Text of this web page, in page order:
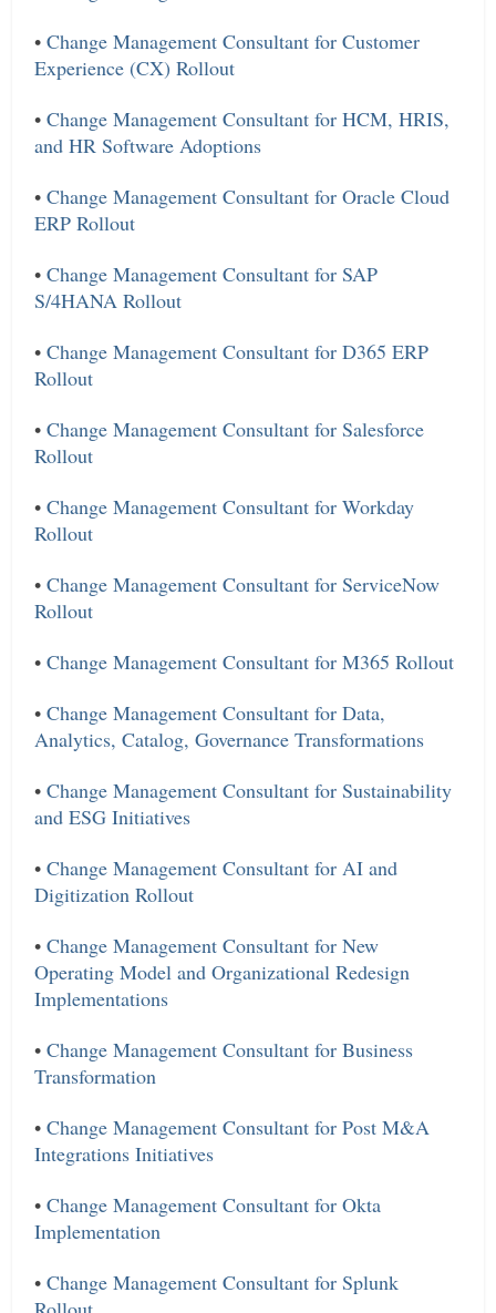
•Change Management Consultant for Customer
Experience (CX) Rollout
•Change Management Consultant for HCM, HRIS,
and HR Software Adoptions
•Change Management Consultant for Oracle Cloud
ERP Rollout
•Change Management Consultant for SAP
S/4HANA Rollout
•Change Management Consultant for D365 ERP
Rollout
•Change Management Consultant for Salesforce
Rollout
•Change Management Consultant for Workday
Rollout
•Change Management Consultant for ServiceNow
Rollout
•Change Management Consultant for M365 Rollout
•Change Management Consultant for Data,
Analytics, Catalog, Governance Transformations
•Change Management Consultant for Sustainability
and ESG Initiatives
•Change Management Consultant for AI and
Digitization Rollout
•Change Management Consultant for New
Operating Model and Organizational Redesign
Implementations
•Change Management Consultant for Business
Transformation
•Change Management Consultant for Post M&A
Integrations Initiatives
•Change Management Consultant for Okta
Implementation
•Change Management Consultant for Splunk